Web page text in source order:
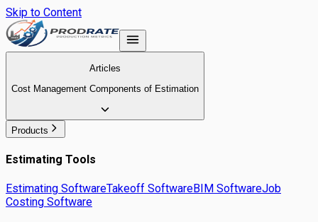
Skip to Content
Articles
Cost Management Components of Estimation
Products
Estimating Tools
Estimating SoftwareTakeoff SoftwareBIM SoftwareJob
Costing Software